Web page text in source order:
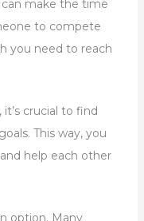
make the time
to compete
you need to reach
crucial to find
This way, you
help each other
option. Many